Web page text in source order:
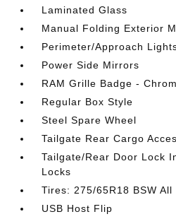
Laminated Glass
Manual Folding Exterior
Perimeter/Approach
Power Side Mirrors
RAM Grille Badge -
Regular Box Style
Steel Spare Wheel
Tailgate Rear Cargo
Tailgate/Rear Door Lock
Locks
Tires: 275/65R18 BSW All
USB Host Flip